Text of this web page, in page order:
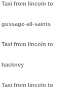
Taxi from lincoln to
gussage-all-saints
Taxi from lincoln to
hackney
Taxi from lincoln to